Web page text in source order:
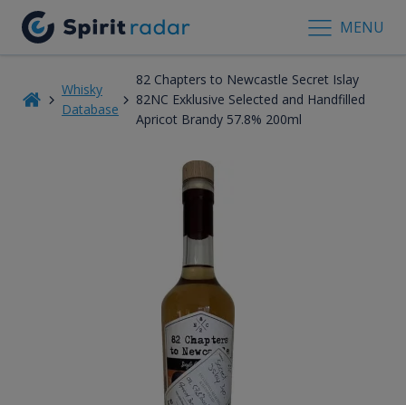
MENU
Whisky
Database
82 Chapters to Newcastle Secret Islay
82NC Exklusive Selected and Handfilled
Apricot Brandy 57.8% 200ml